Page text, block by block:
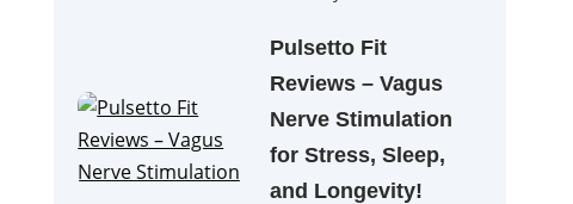
Pulsetto Fit
Reviews – Vagus
Nerve Stimulation
for Stress, Sleep,
and Longevity!